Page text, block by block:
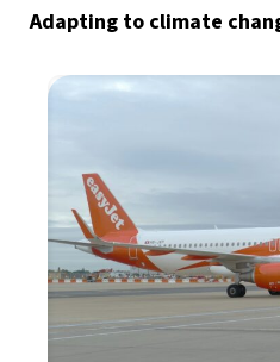
Adapting to climate